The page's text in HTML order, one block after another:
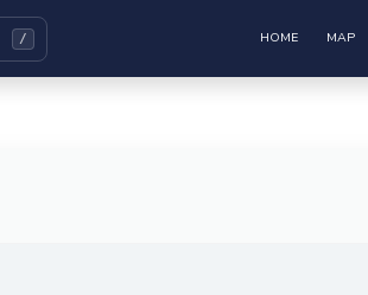
HOME MAP